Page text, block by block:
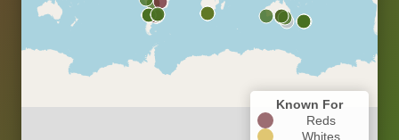
Known For
Reds
Whites